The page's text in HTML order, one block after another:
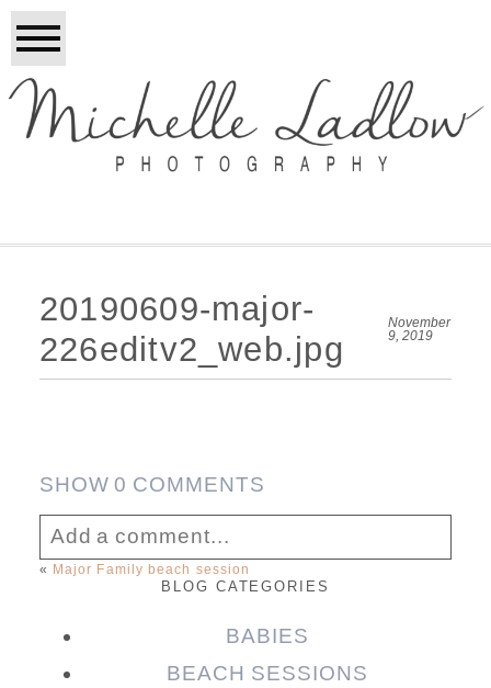
20190609-major-
226editv2_web.jpg
November
9, 2019
SHOW0 COMMENTS
Add a comment...
Your email isnever published or shared.
Required fields are marked *
« Major Family beach session
BLOG CATEGORIES
BABIES
BEACH SESSIONS